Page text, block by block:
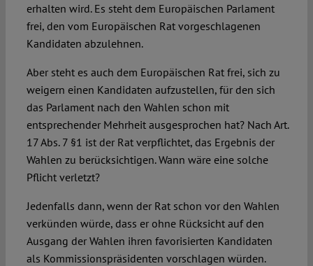
erhalten wird. Es steht dem Europäischen Parlament
frei, den vom Europäischen Rat vorgeschlagenen
Kandidaten abzulehnen.
Aber steht es auch dem Europäischen Rat frei, sich zu
weigern einen Kandidaten aufzustellen, für den sich
das Parlament nach den Wahlen schon mit
entsprechender Mehrheit ausgesprochen hat? Nach Art.
17 Abs. 7 §1 ist der Rat verpflichtet, das Ergebnis der
Wahlen zu berücksichtigen. Wann wäre eine solche
Pflicht verletzt?
Jedenfalls dann, wenn der Rat schon vor den Wahlen
verkünden würde, dass er ohne Rücksicht auf den
Ausgang der Wahlen ihren favorisierten Kandidaten
als Kommissionspräsidenten vorschlagen würden.